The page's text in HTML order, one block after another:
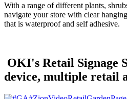
With a range of different plants,
navigate your store with clear
that is waterproof and self adhesive.
OKI's Retail Signage
device, multiple retail